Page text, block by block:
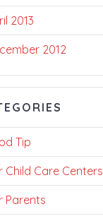
2013
2012
Tip
Child Care Centers
Parents